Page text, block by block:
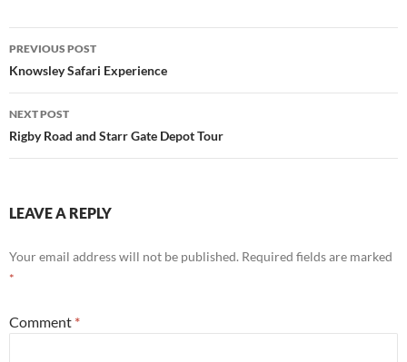
Post
navigation
PREVIOUS POST
Knowsley Safari Experience
NEXT POST
Rigby Road and Starr Gate Depot Tour
LEAVE A REPLY
Your email address will not be published. Required fields are marked
*
Comment *